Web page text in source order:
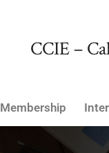
CCIE –
Membership